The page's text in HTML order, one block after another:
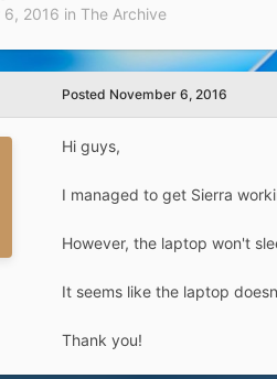
6, 2016 in The Archive
Posted November 6, 2016
Hi guys,
I managed to get Sierra
However, the laptop won't
It seems like the laptop
Thank you!